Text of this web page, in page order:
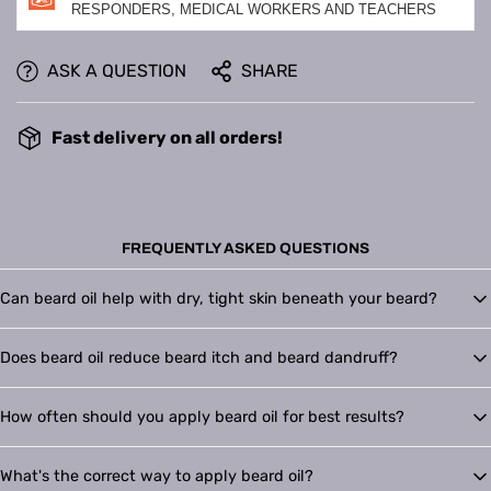
RESPONDERS, MEDICAL WORKERS AND TEACHERS
ASK A QUESTION SHARE
Fast delivery on all orders!
FREQUENTLY ASKED QUESTIONS
Can beard oil help with dry, tight skin beneath your beard?
reduce dryness, tightness, flaking, and irritation. Bain Blends Beard Oil is
Does beard oil reduce beard itch and beard dandruff?
helps relieve itch and minimize beard dandruff. Bain Blends Oil nourishes
How often should you apply beard oil for best results?
a shower or face wash helps lock in moisture and keeps your beard softer,
What's the correct way to apply beard oil?